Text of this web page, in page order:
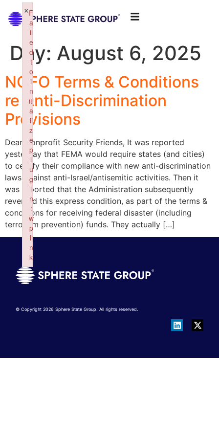
Day: August 6, 2025
NOFO Terms & Conditions
re Anti-Discrimination
Provisions
Dear Nonprofit Security Friends, It was reported
yesterday that FEMA would require states (and cities)
to certify their compliance with new anti-discrimination
laws against anti-Israel/antisemitic activities. Then it
was reported that the Administration subsequently
reversed this express condition, as part of the terms &
conditions for receiving federal disaster (including
terrorism prevention) funds. They actually […]
© Copyright 2026 Sphere State Group. All rights reserved.
F
a
il
e
d
t
o
i
n
iti
a
li
z
e
p
l
u
g
i
n
:
w
p
li
n
k
×
Failed to initialize plugin: wplink